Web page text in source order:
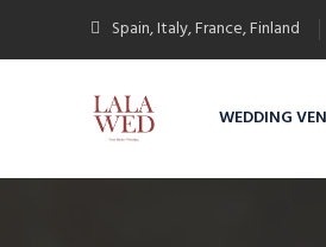
Spain, Italy, France, Finland
WEDDING